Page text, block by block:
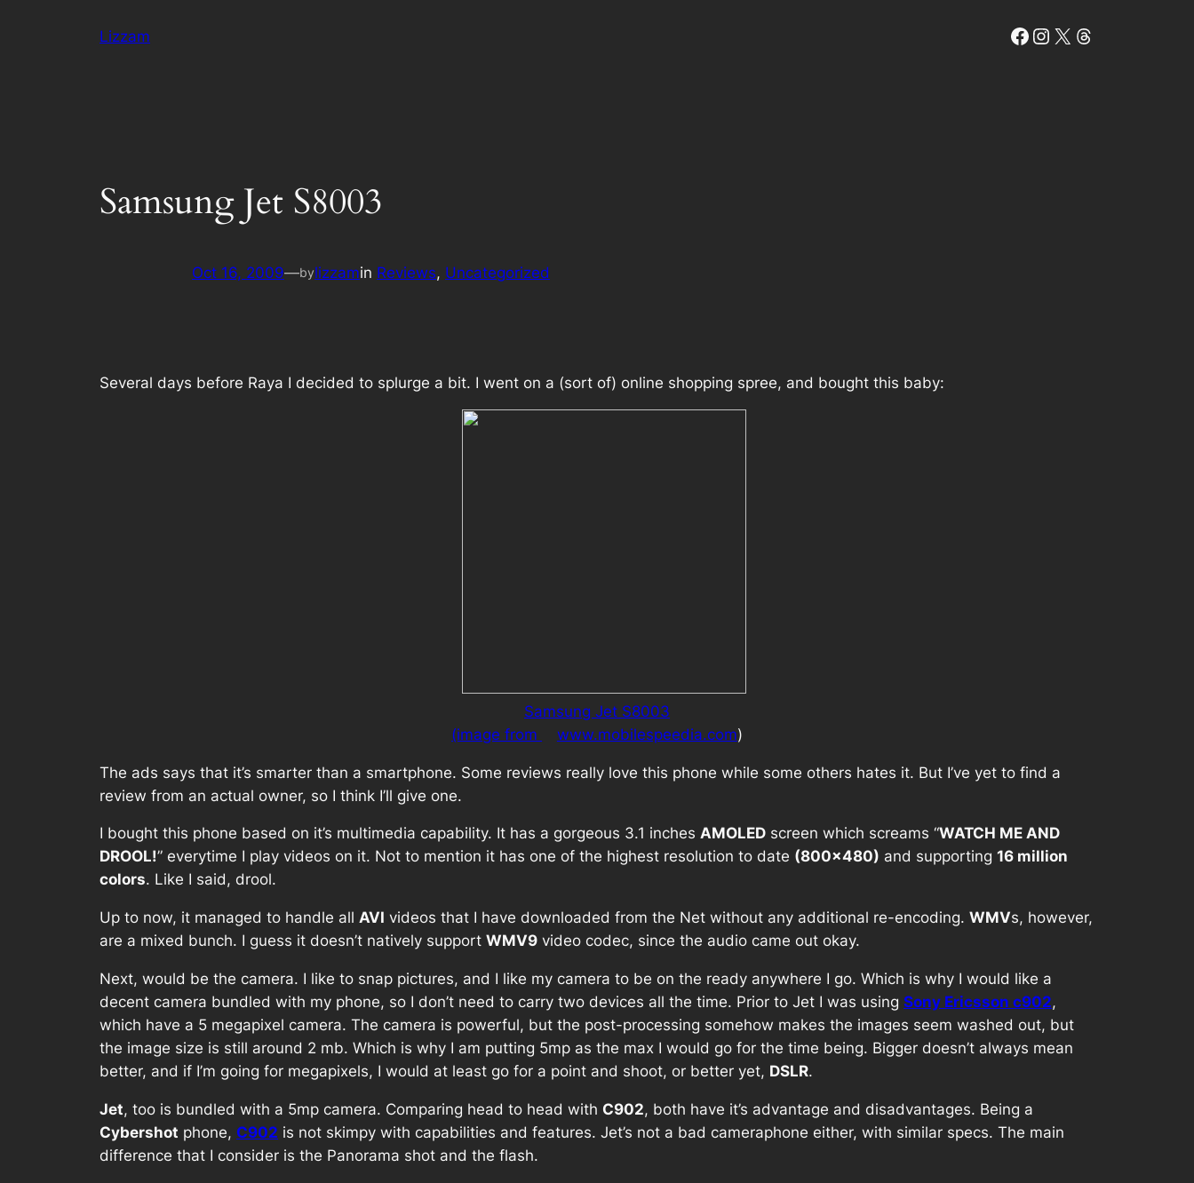
Lizzam Facebook
Instagram
X Threads
Samsung Jet S8003
Oct 16, 2009—bylizzamin Reviews, Uncategorized
Several days before Raya I decided to splurge a bit. I went on a (sort of) online shopping spree, and bought this baby:
Samsung Jet S8003
(image from
www.mobilespeedia.com)
The ads says that it’s smarter than a smartphone. Some reviews really love this phone while some others hates it. But I’ve yet to find a
review from an actual owner, so I think I’ll give one.
I bought this phone based on it’s multimedia capability. It has a gorgeous 3.1 inches AMOLED screen which screams “WATCH ME AND
DROOL!” everytime I play videos on it. Not to mention it has one of the highest resolution to date (800×480) and supporting 16 million
colors. Like I said, drool.
Up to now, it managed to handle all AVI videos that I have downloaded from the Net without any additional re-encoding. WMVs, however,
are a mixed bunch. I guess it doesn’t natively support WMV9 video codec, since the audio came out okay.
Next, would be the camera. I like to snap pictures, and I like my camera to be on the ready anywhere I go. Which is why I would like a
decent camera bundled with my phone, so I don’t need to carry two devices all the time. Prior to Jet I was using Sony Ericsson c902,
which have a 5 megapixel camera. The camera is powerful, but the post-processing somehow makes the images seem washed out, but
the image size is still around 2 mb. Which is why I am putting 5mp as the max I would go for the time being. Bigger doesn’t always mean
better, and if I’m going for megapixels, I would at least go for a point and shoot, or better yet, DSLR.
Jet, too is bundled with a 5mp camera. Comparing head to head with C902, both have it’s advantage and disadvantages. Being a
Cybershot phone, C902 is not skimpy with capabilities and features. Jet’s not a bad cameraphone either, with similar specs. The main
difference that I consider is the Panorama shot and the flash.